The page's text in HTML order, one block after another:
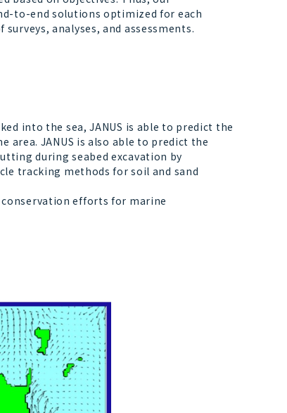
to-end solutions optimized for each
analyses, and assessments.
into the sea, JANUS is able to predict the
JANUS is also able to predict the
during seabed excavation by
tracking methods for soil and sand
efforts for marine